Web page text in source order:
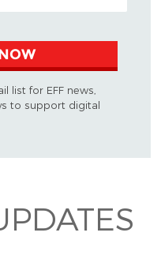
list for EFF news,
to support digital